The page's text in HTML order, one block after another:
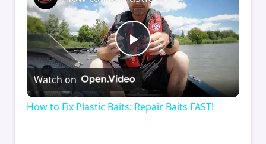
Play
Video
Watch on
How to Fix Plastic Baits: Repair Baits FAST!